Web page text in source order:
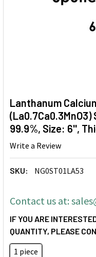
Lanthanum
99.9%, Size: 6'',
Write a Review
SKU: NG0ST01LA53
Contact us at:
IF YOU ARE
QUANTITY, PLEASE
1 piece